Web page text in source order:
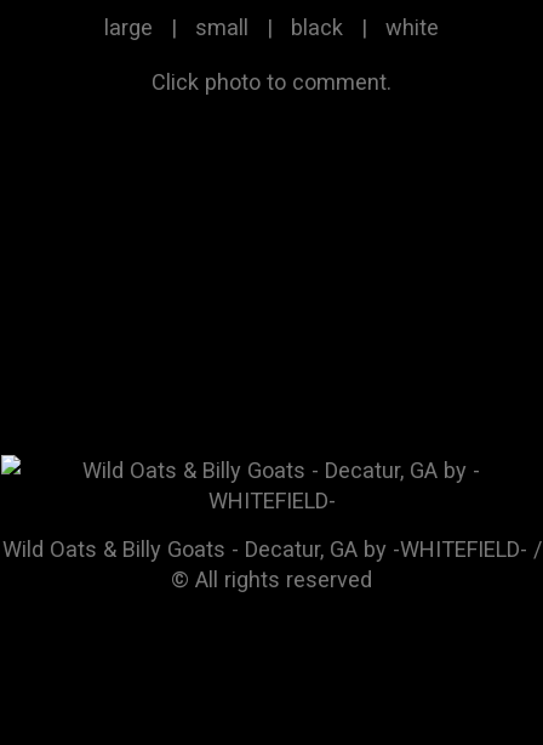
large | small | black | white
Click photo to comment.
Wild Oats & Billy Goats - Decatur, GA by -WHITEFIELD- /
© All rights reserved